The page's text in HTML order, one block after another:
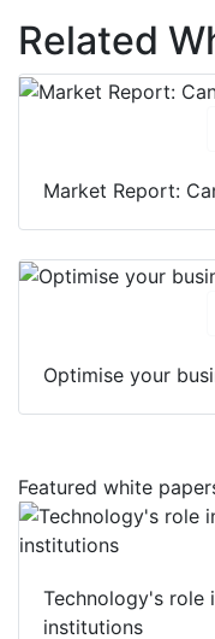
Related
Featured white papers